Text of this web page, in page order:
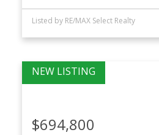
Listed by RE/MAX Select Realty
$694,800